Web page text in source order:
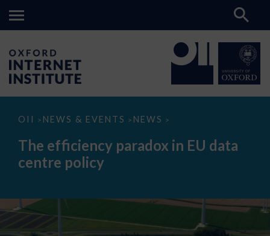
OII > NEWS & EVENTS > NEWS >
The
paradox
data
The efficiency paradox in EU data
centre policy